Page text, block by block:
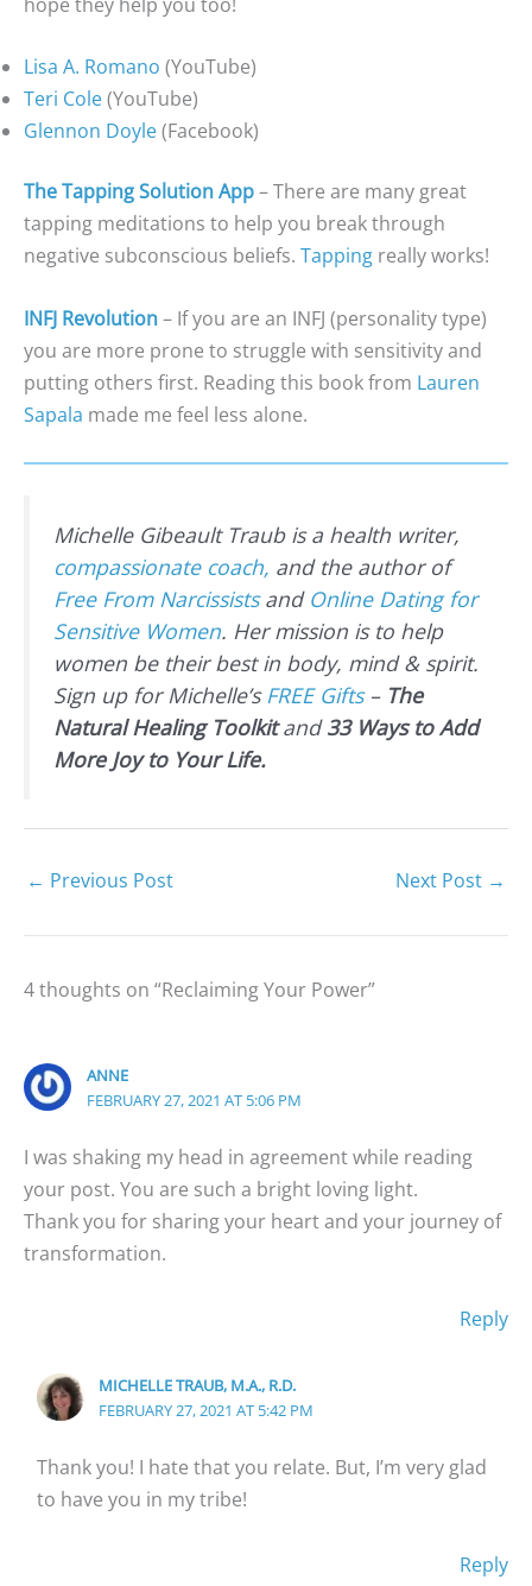
Lisa A. Romano (YouTube)
Teri Cole(YouTube)
Glennon Doyle(Facebook)
The Tapping Solution App– There are many great
tapping meditations to help you break through
negative subconscious beliefs. Tapping really works!
INFJ Revolution– If you are an INFJ (personality type)
you are more prone to struggle with sensitivity and
putting others first. Reading this book from Lauren
Sapala made me feel less alone.
Michelle Gibeault Traub is a health writer,
compassionate coach, and the author of
Free From Narcissistsand Online Dating for
Sensitive Women. Her mission is to help
women be their best in body, mind & spirit.
Sign up for Michelle’sFREE Gifts– The
Natural Healing Toolkitand33 Ways to Add
More Joy to Your Life.
← Previous Post Next Post →
4 thoughts on “Reclaiming Your Power”
ANNE
FEBRUARY 27, 2021 AT 5:06 PM
I was shaking my head in agreement while reading
your post. You are such a bright loving light.
Thank you for sharing your heart and your journey of
transformation.
Reply
MICHELLE TRAUB, M.A., R.D.
FEBRUARY 27, 2021 AT 5:42 PM
Thank you! I hate that you relate. But, I’m very glad
to have you in my tribe!
Reply